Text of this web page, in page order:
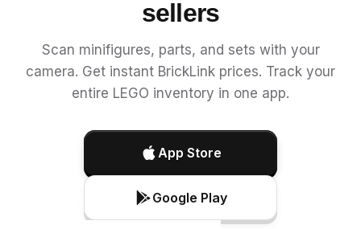
sellers
Scan minifigures, parts, and sets with your
camera. Get instant BrickLink prices. Track your
entire LEGO inventory in one app.
App Store
Google Play